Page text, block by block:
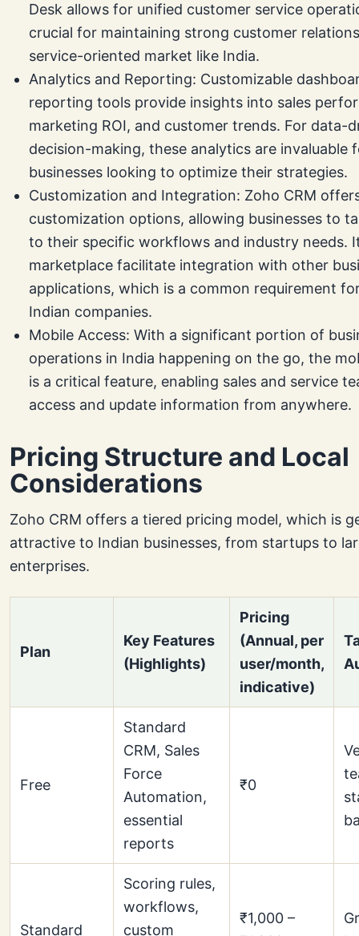
Desk allows for unified customer service
crucial for maintaining strong customer
service-oriented market like India.
Analytics and Reporting: Customizable
reporting tools provide insights into sales
marketing ROI, and customer trends. For data-
decision-making, these analytics are invaluable
businesses looking to optimize their strategies.
Customization and Integration: Zoho CRM
customization options, allowing businesses to
to their specific workflows and industry needs.
marketplace facilitate integration with other
applications, which is a common requirement
Indian companies.
Mobile Access: With a significant portion of
operations in India happening on the go, the
is a critical feature, enabling sales and service
access and update information from anywhere.
Pricing Structure and Local
Considerations
Zoho CRM offers a tiered pricing model, which is
attractive to Indian businesses, from startups to
enterprises.
Plan
Key Features
(Highlights)
Pricing
(Annual, per
user/month,
indicative)
Free
Standard
CRM, Sales
Force
Automation,
essential
reports
₹0
Standard
Scoring rules,
workflows,
custom
₹1,000 –